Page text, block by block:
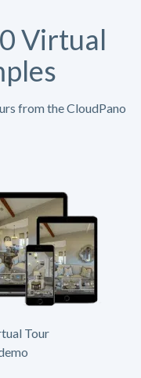
Virtual
from the CloudPano
Tour